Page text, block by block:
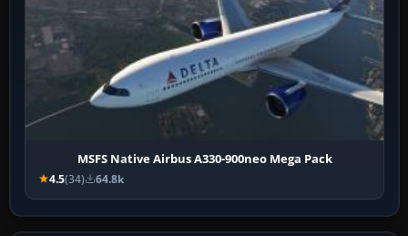
MSFS Native Airbus A330-900neo Mega Pack
4.5(34) 64.8k